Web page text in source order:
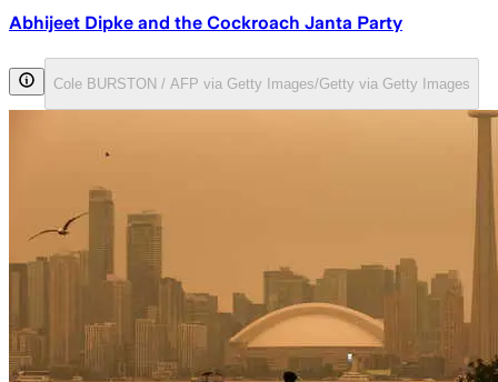
Abhijeet Dipke and the Cockroach Janta Party
Cole BURSTON / AFP via Getty Images/Getty via Getty Images